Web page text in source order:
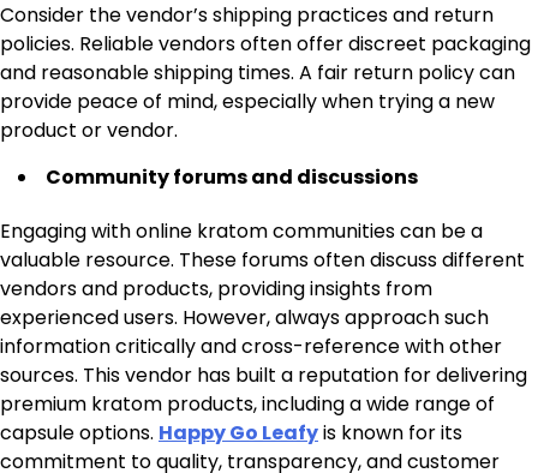
Consider the vendor’s shipping practices and return
policies. Reliable vendors often offer discreet packaging
and reasonable shipping times. A fair return policy can
provide peace of mind, especially when trying a new
product or vendor.
Community forums and discussions
Engaging with online kratom communities can be a
valuable resource. These forums often discuss different
vendors and products, providing insights from
experienced users. However, always approach such
information critically and cross-reference with other
sources. This vendor has built a reputation for delivering
premium kratom products, including a wide range of
capsule options. Happy Go Leafyis known for its
commitment to quality, transparency, and customer